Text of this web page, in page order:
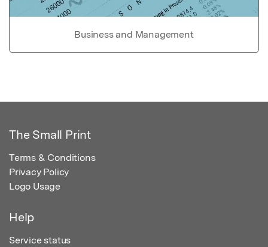
Business and Management
The Small Print
Terms & Conditions
Privacy Policy
Logo Usage
Help
Service status